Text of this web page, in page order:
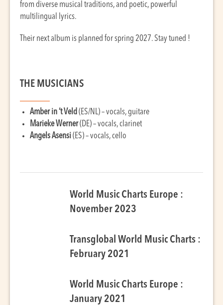
from diverse musical traditions, and poetic, powerful
multilingual lyrics.
Their next album is planned for spring 2027. Stay tuned !
THE MUSICIANS
Amber in ‘t Veld (ES/NL) – vocals, guitare
Marieke Werner(DE) – vocals, clarinet
Angels Asensi(ES) – vocals, cello
World Music Charts Europe :
November 2023
Transglobal World Music Charts :
February 2021
World Music Charts Europe :
January 2021